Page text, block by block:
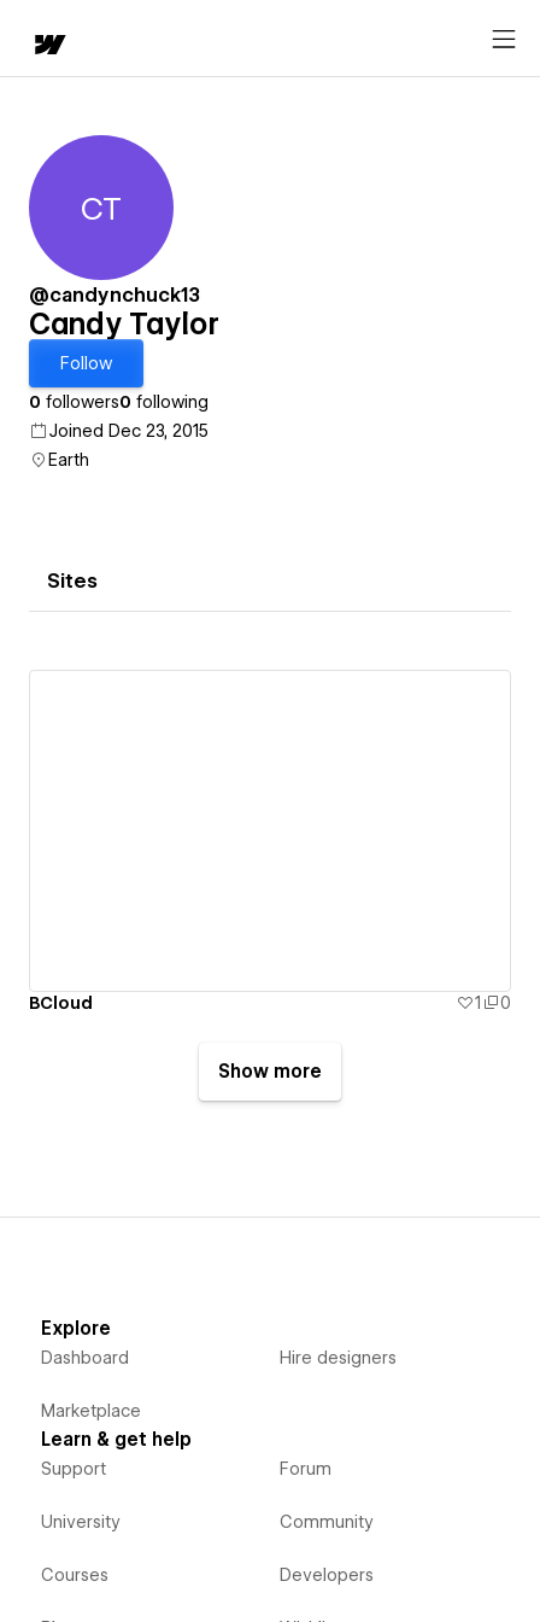
Candy Taylor
CT
@candynchuck13
Candy Taylor
Follow
0 followers0 following
Joined Dec 23, 2015
Earth
Sites
BCloud 1 0
Show more
Explore
Dashboard
Marketplace
Hire designers
Learn & get help
Support
University
Courses
Forum
Community
Developers